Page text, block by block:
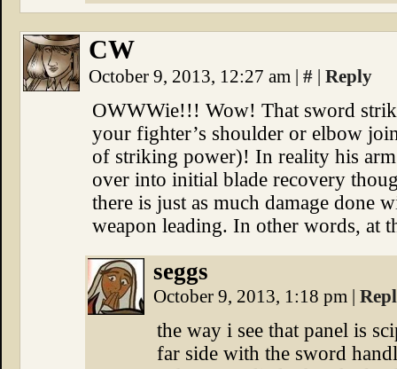
CW
October 9, 2013, 12:27 am | # | Reply
OWWWie!!! Wow! That sword
your fighter’s shoulder or elbow
of striking power)! In reality his
over into initial blade recovery
there is just as much damage done
weapon leading. In other words, at
seggs
October 9, 2013, 1:18 pm |
the way i see that panel is
far side with the sword